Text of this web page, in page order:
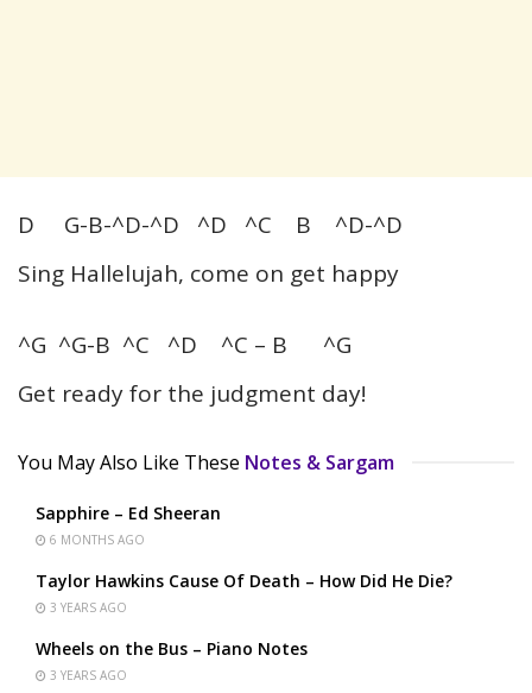
D G-B-^D-^D ^D ^C B ^D-^D
Sing Hallelujah, come on get happy
^G ^G-B ^C ^D ^C – B ^G
Get ready for the judgment day!
You May Also Like These Notes & Sargam
Sapphire – Ed Sheeran
6 MONTHS AGO
Taylor Hawkins Cause Of Death – How Did He Die?
3 YEARS AGO
Wheels on the Bus – Piano Notes
3 YEARS AGO